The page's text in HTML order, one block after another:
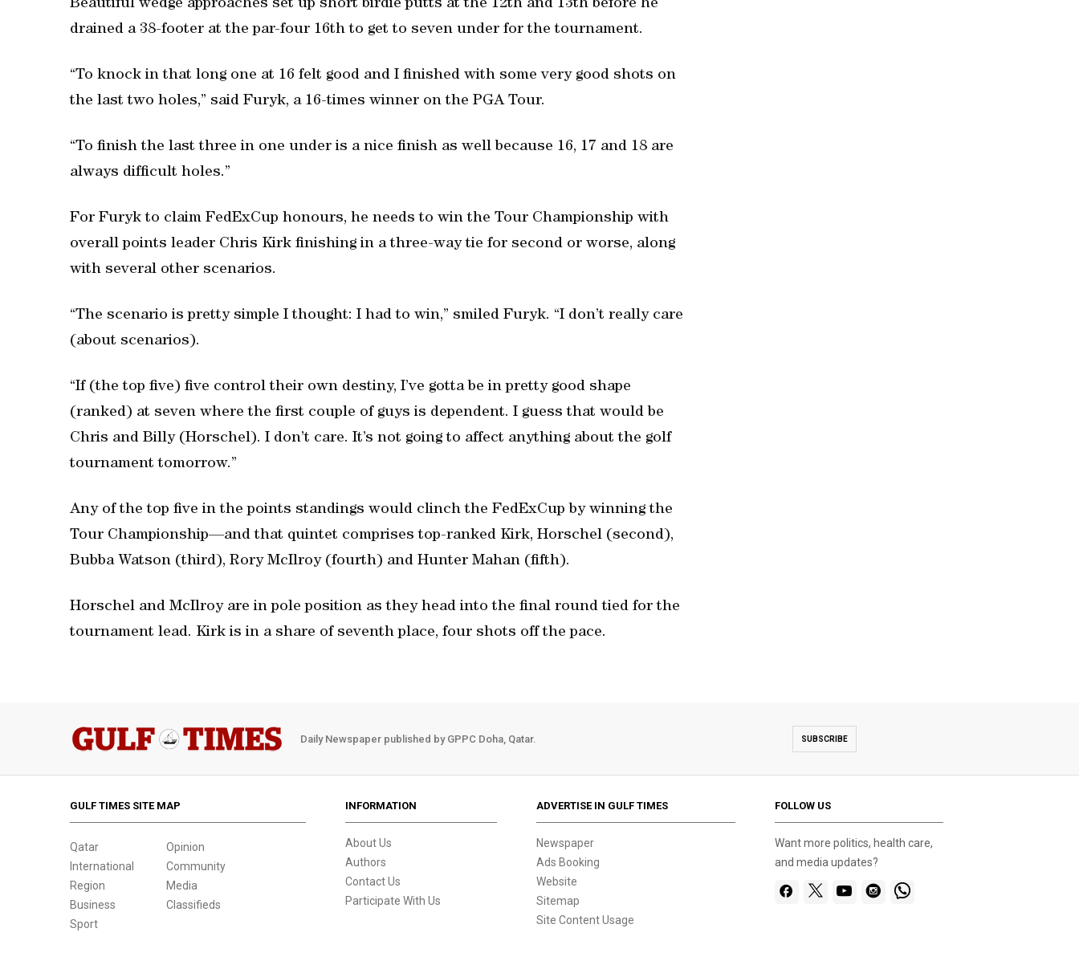
Beautiful wedge approaches set up short birdie putts at the 12th and 13th before he
drained a 38-footer at the par-four 16th to get to seven under for the tournament.
“To knock in that long one at 16 felt good and I finished with some very good shots on
the last two holes,” said Furyk, a 16-times winner on the PGA Tour.
“To finish the last three in one under is a nice finish as well because 16, 17 and 18 are
always difficult holes.”
For Furyk to claim FedExCup honours, he needs to win the Tour Championship with
overall points leader Chris Kirk finishing in a three-way tie for second or worse, along
with several other scenarios.
“The scenario is pretty simple I thought: I had to win,” smiled Furyk. “I don’t really care
(about scenarios).
“If (the top five) five control their own destiny, I’ve gotta be in pretty good shape
(ranked) at seven where the first couple of guys is dependent. I guess that would be
Chris and Billy (Horschel). I don’t care. It’s not going to affect anything about the golf
tournament tomorrow.”
Any of the top five in the points standings would clinch the FedExCup by winning the
Tour Championship—and that quintet comprises top-ranked Kirk, Horschel (second),
Bubba Watson (third), Rory McIlroy (fourth) and Hunter Mahan (fifth).
Horschel and McIlroy are in pole position as they head into the final round tied for the
tournament lead. Kirk is in a share of seventh place, four shots off the pace.
Daily Newspaper published by GPPC Doha, Qatar. SUBSCRIBE
GULF TIMES SITE MAP
Qatar
International
Region
Business
Sport
Opinion
Community
Media
Classifieds
INFORMATION
About Us
Authors
Contact Us
Participate With Us
ADVERTISE IN GULF TIMES
Newspaper
Ads Booking
Website
Sitemap
Site Content Usage
FOLLOW US
Want more politics, health care,
and media updates?